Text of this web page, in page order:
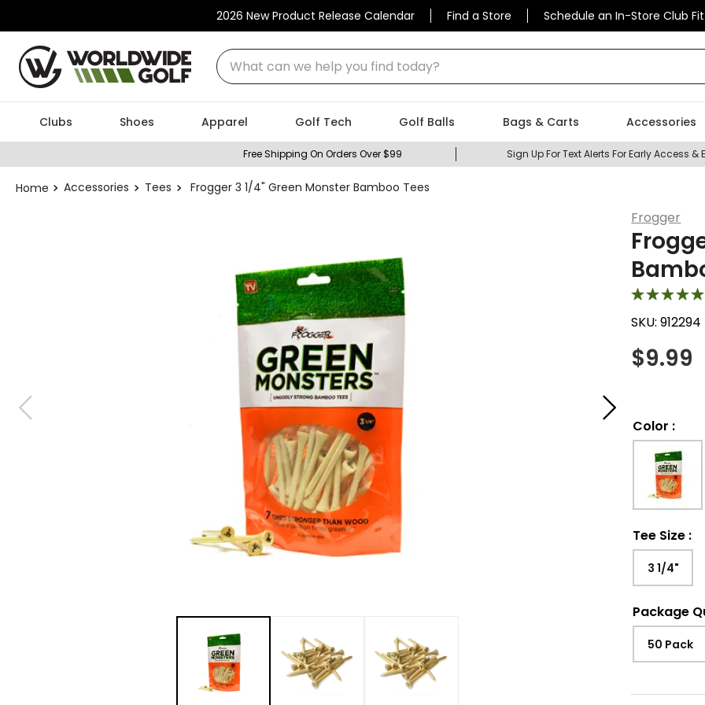
2026 New Product Release Calendar Find a Store Schedule an In-Store Club
What can we help you find today?
Clubs Shoes Apparel Golf Tech Golf Balls Bags & Carts Accessories
Free Shipping On Orders Over $99 Sign Up For Text Alerts For Early Access &
Accessories Tees Frogger 3 1/4" Green Monster Bamboo Tees
Frogger
SKU:912294
$9.99
Color :
Tee Size :
3 1/4"
Package
50 Pack